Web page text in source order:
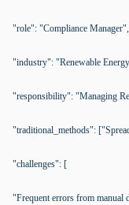
"role": "Compliance Manager",
"industry": "Renewable
"responsibility": "Managing
"traditional_methods":
"challenges": [
"Frequent errors from manual